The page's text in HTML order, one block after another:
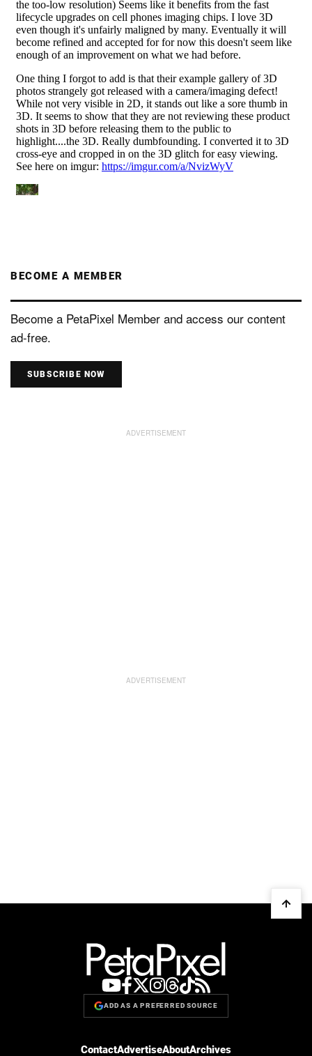
BECOME A MEMBER
Become a PetaPixel Member and access our content
ad-free.
SUBSCRIBE NOW
ADD AS A PREFERRED SOURCE
ContactAdvertiseAboutArchives